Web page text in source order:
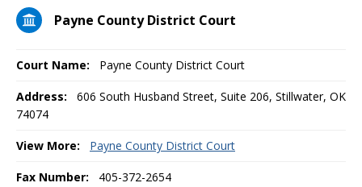
Payne County District Court
Court Name: Payne County District Court
Address:
606 South Husband Street, Suite 206, Stillwater, OK
74074
View More: Payne County District Court
Fax Number: 405-372-2654